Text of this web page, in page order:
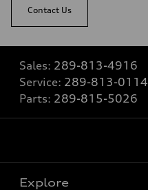
Contact Us
Sales: 289-813-4916
Service: 289-813-0114
Parts: 289-815-5026
Explore